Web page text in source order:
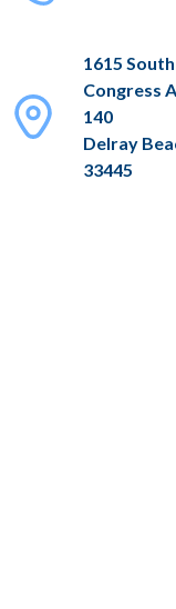
1615 South
Congress
140
Delray
33445